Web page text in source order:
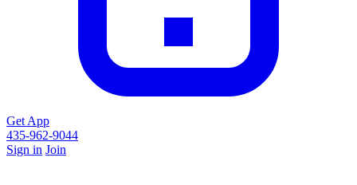
Get App
435-962-9044
Sign in Join